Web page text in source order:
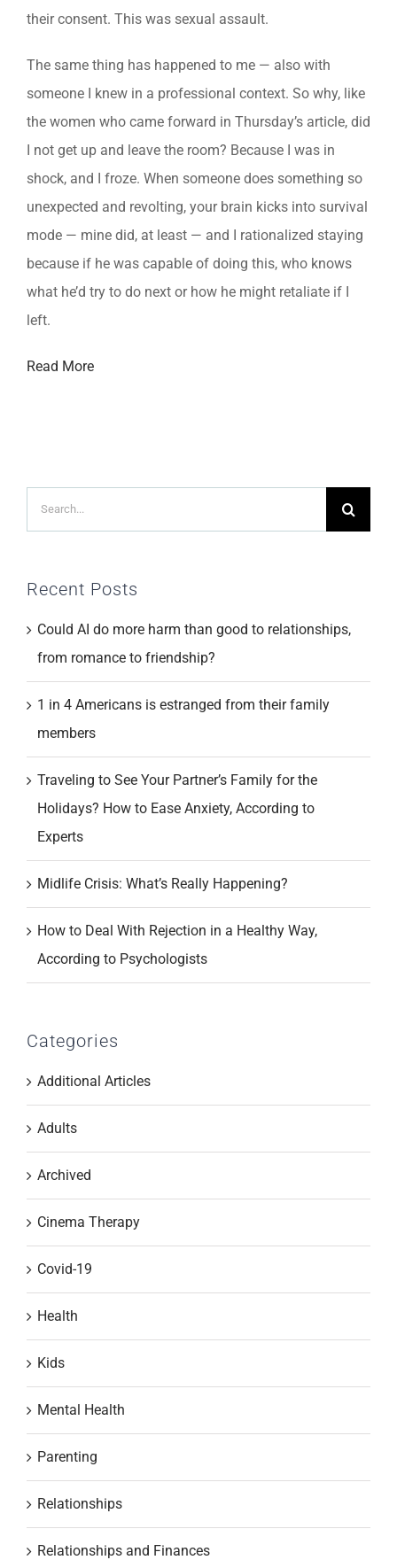
their consent. This was sexual assault.
The same thing has happened to me — also with
someone I knew in a professional context. So why, like
the women who came forward in Thursday’s article, did
I not get up and leave the room? Because I was in
shock, and I froze. When someone does something so
unexpected and revolting, your brain kicks into survival
mode — mine did, at least — and I rationalized staying
because if he was capable of doing this, who knows
what he’d try to do next or how he might retaliate if I
left.
Read More
for:
Recent Posts
Could AI do more harm than good to relationships,
from romance to friendship?
1 in 4 Americans is estranged from their family
members
Traveling to See Your Partner’s Family for the
Holidays? How to Ease Anxiety, According to
Experts
Midlife Crisis: What’s Really Happening?
How to Deal With Rejection in a Healthy Way,
According to Psychologists
Categories
Additional Articles
Adults
Archived
Cinema Therapy
Covid-19
Health
Kids
Mental Health
Parenting
Relationships
Relationships and Finances